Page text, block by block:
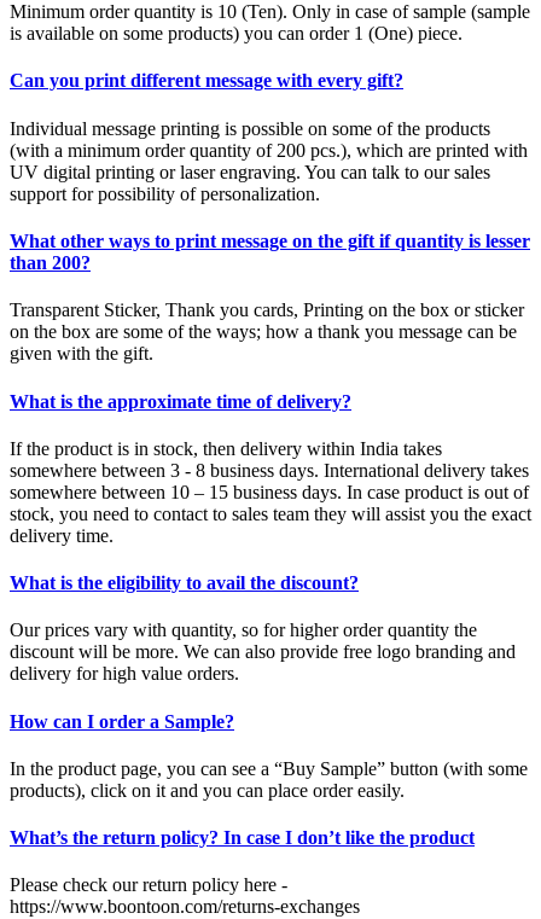
Minimum order quantity is 10 (Ten). Only in case of sample (sample
is available on some products) you can order 1 (One) piece.
Can you print different message with every gift?
Individual message printing is possible on some of the products
(with a minimum order quantity of 200 pcs.), which are printed with
UV digital printing or laser engraving. You can talk to our sales
support for possibility of personalization.
What other ways to print message on the gift if quantity is lesser
than 200?
Transparent Sticker, Thank you cards, Printing on the box or sticker
on the box are some of the ways; how a thank you message can be
given with the gift.
What is the approximate time of delivery?
If the product is in stock, then delivery within India takes
somewhere between 3 - 8 business days. International delivery takes
somewhere between 10 – 15 business days. In case product is out of
stock, you need to contact to sales team they will assist you the exact
delivery time.
What is the eligibility to avail the discount?
Our prices vary with quantity, so for higher order quantity the
discount will be more. We can also provide free logo branding and
delivery for high value orders.
How can I order a Sample?
In the product page, you can see a “Buy Sample” button (with some
products), click on it and you can place order easily.
What’s the return policy? In case I don’t like the product
Please check our return policy here -
https://www.boontoon.com/returns-exchanges